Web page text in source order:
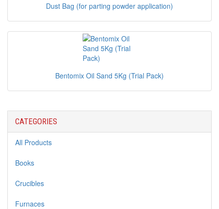
Dust Bag (for parting powder application)
Bentomix Oil Sand 5Kg (Trial Pack)
CATEGORIES
All Products
Books
Crucibles
Furnaces